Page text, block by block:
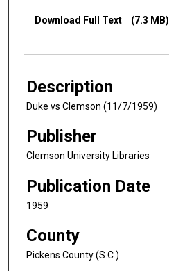
Files
Download Full Text (7.3 MB)
Description
Duke vs Clemson (11/7/1959)
Publisher
Clemson University Libraries
Publication Date
1959
County
Pickens County (S.C.)